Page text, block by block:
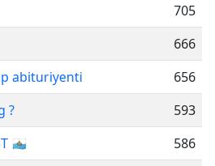
705
666
abituriyenti
656
?
593
🇸🇲
586